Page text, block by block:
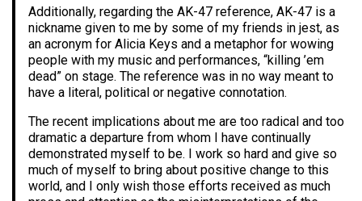
Additionally, regarding the AK-47 reference, AK-47 is a
nickname given to me by some of my friends in jest, as
an acronym for Alicia Keys and a metaphor for wowing
people with my music and performances, “killing ’em
dead” on stage. The reference was in no way meant to
have a literal, political or negative connotation.
The recent implications about me are too radical and too
dramatic a departure from whom I have continually
demonstrated myself to be. I work so hard and give so
much of myself to bring about positive change to this
world, and I only wish those efforts received as much